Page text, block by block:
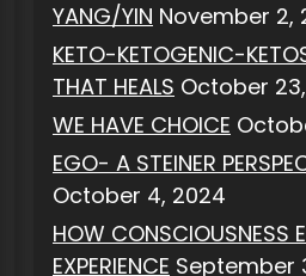
YANG/YIN November 2,
KETO-KETOGENIC-
THAT HEALS October
WE HAVE CHOICE
EGO- A STEINER
October 4, 2024
HOW CONSCIOUSNESS
EXPERIENCE September